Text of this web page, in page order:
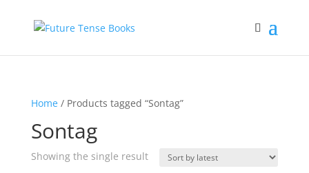
Home/ Products tagged “Sontag”
Sontag
Showing the single result